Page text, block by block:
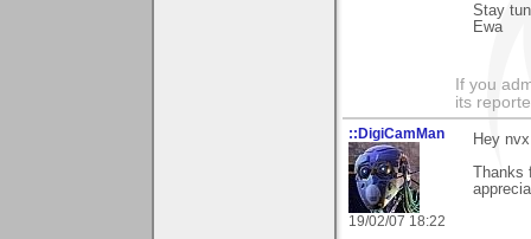
Stay
Ewa
If you
its
::DigiCamMan
19/02/07 18:22
Hey